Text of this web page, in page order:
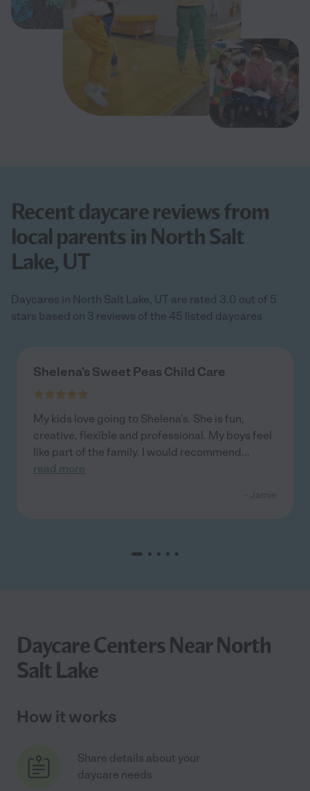
Recent daycare reviews from
local parents in North Salt
Lake, UT
Daycares in North Salt Lake, UT are rated 3.0 out of 5
stars based on 3 reviews of the 45 listed daycares
Shelena's Sweet Peas Child Care
My kids love going to Shelena's. She is fun,
creative, flexible and professional. My boys feel
like part of the family. I would recommend...
read more
Daycare Centers Near North
Salt Lake
How it works
Share details about your
daycare needs